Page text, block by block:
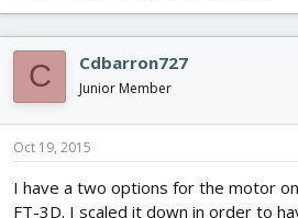
C Cdbarron727
Junior Member
Oct 19, 2015
I have a two options for the motor
FT-3D. I scaled it down in order to